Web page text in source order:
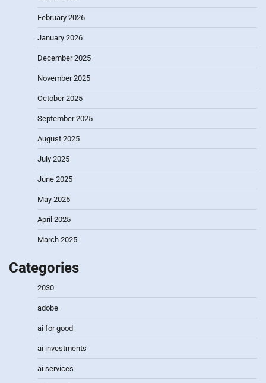
February 2026
January 2026
December 2025
November 2025
October 2025
September 2025
August 2025
July 2025
June 2025
May 2025
April 2025
March 2025
Categories
2030
adobe
ai for good
ai investments
ai services